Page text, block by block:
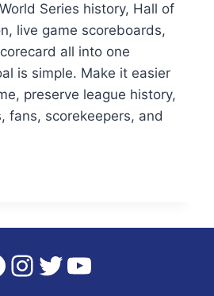
Series history, Hall of
live game scoreboards,
all into one
is simple. Make it easier
preserve league history,
fans, scorekeepers, and
Instagram
Twitter
YouTube